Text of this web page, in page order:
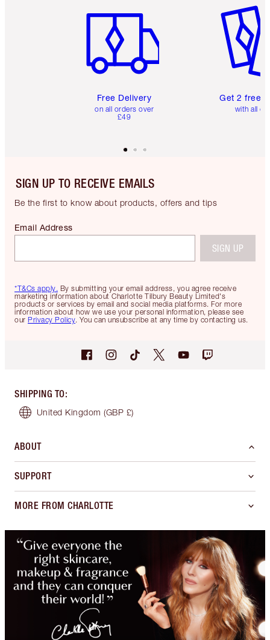
Free Delivery
on all orders over
£49
Get 2 free
with all
SIGN UP TO RECEIVE EMAILS
Be the first to know about products, offers and tips
*T&Cs apply. By submitting your email address, you agree receive
marketing information about Charlotte Tilbury Beauty Limited's
products or services by email and social media platforms. For more
information about how we use your personal information, please see
our Privacy Policy. You can unsubscribe at any time by contacting us.
Email Address
SIGN UP
SHIPPING TO:
United Kingdom (GBP £)
ABOUT
SUPPORT
MORE FROM CHARLOTTE